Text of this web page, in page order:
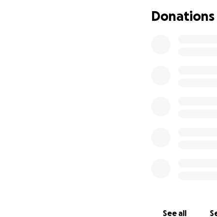
This fundraiser
• Basic living
Donations
See all